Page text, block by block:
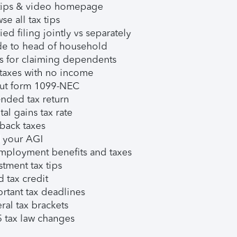
& video homepage
all tax tips
filing jointly vs separately
to head of household
for claiming dependents
with no income
form 1099-NEC
tax return
gains tax rate
taxes
your AGI
benefits and taxes
tax tips
tax credit
tax deadlines
tax brackets
tax law changes